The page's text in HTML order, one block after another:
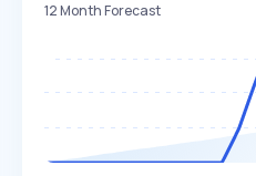
12 Month Forecast